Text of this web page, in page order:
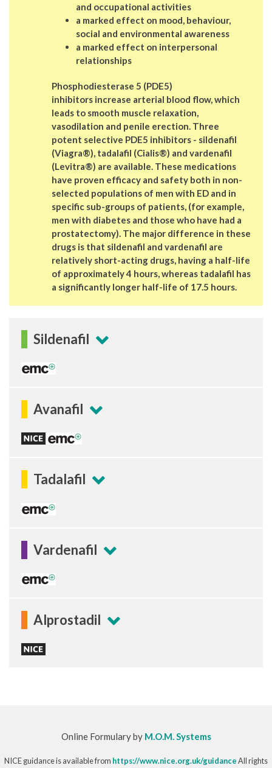
and occupational activities
a marked effect on mood, behaviour,
social and environmental awareness
a marked effect on interpersonal
relationships
Phosphodiesterase 5 (PDE5)
inhibitors increase arterial blood flow, which
leads to smooth muscle relaxation,
vasodilation and penile erection. Three
potent selective PDE5 inhibitors - sildenafil
(Viagra®), tadalafil (Cialis®) and vardenafil
(Levitra®) are available. These medications
have proven efficacy and safety both in non-
selected populations of men with ED and in
specific sub-groups of patients, (for example,
men with diabetes and those who have had a
prostatectomy). The major difference in these
drugs is that sildenafil and vardenafil are
relatively short-acting drugs, having a half-life
of approximately 4 hours, whereas tadalafil has
a significantly longer half-life of 17.5 hours.
Sildenafil
Avanafil
Tadalafil
Vardenafil
Alprostadil
Online Formulary by M.O.M. Systems
NICE guidance is available from https://www.nice.org.uk/guidanceAll rights